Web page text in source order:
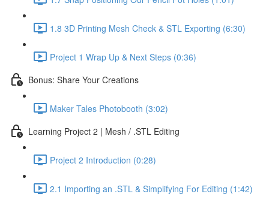
1.8 3D Printing Mesh Check & STL Exporting (6:30)
Project 1 Wrap Up & Next Steps (0:36)
Bonus: Share Your Creations
Maker Tales Photobooth (3:02)
Learning Project 2 | Mesh / .STL Editing
Project 2 Introduction (0:28)
2.1 Importing an .STL & Simplifying For Editing (1:42)